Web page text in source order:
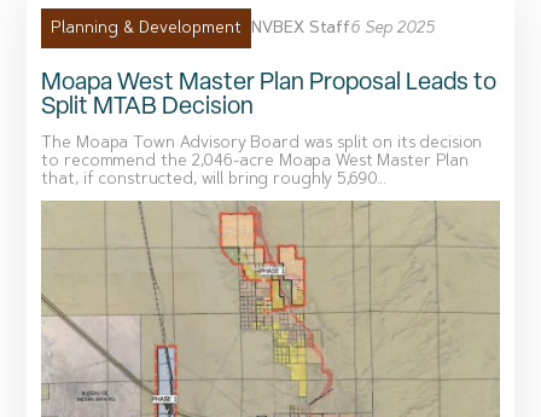
Planning & Development NVBEX Staff6 Sep 2025
Moapa West Master Plan Proposal Leads to
Split MTAB Decision
The Moapa Town Advisory Board was split on its decision
to recommend the 2,046-acre Moapa West Master Plan
that, if constructed, will bring roughly 5,690...